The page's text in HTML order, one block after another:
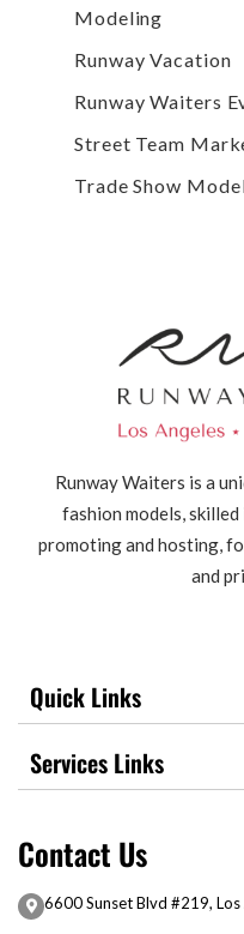
Modeling
Runway Vacation
Runway Waiters
Street Team
Trade Show
Runway Waiters is a
fashion models,
promoting and hosting,
and
Quick Links
Services Links
Contact Us
6600 Sunset Blvd #219,